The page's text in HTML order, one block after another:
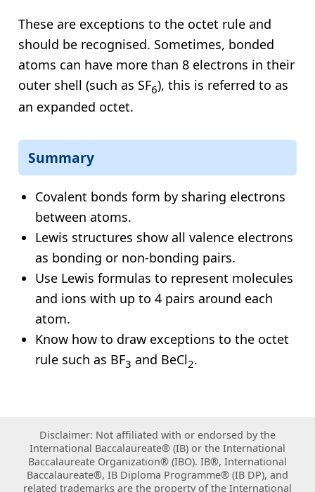
These are exceptions to the octet rule and
should be recognised. Sometimes, bonded
atoms can have more than 8 electrons in their
outer shell (such as SF6), this is referred to as
an expanded octet.
Summary
Covalent bonds form by sharing electrons
between atoms.
Lewis structures show all valence electrons
as bonding or non-bonding pairs.
Use Lewis formulas to represent molecules
and ions with up to 4 pairs around each
atom.
Know how to draw exceptions to the octet
rule such as BF3 and BeCl2.
Disclaimer: Not affiliated with or endorsed by the
International Baccalaureate® (IB) or the International
Baccalaureate Organization® (IBO). IB®, International
Baccalaureate®, IB Diploma Programme® (IB DP), and
related trademarks are the property of the International